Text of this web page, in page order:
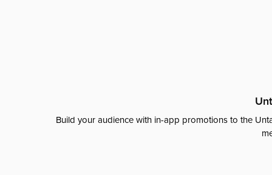
Build your audience with in-app promotions to the